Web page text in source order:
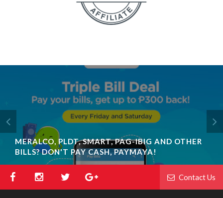
MERALCO, PLDT, SMART, PAG-IBIG AND OTHER
BILLS? DON'T PAY CASH, PAYMAYA!
Contact Us